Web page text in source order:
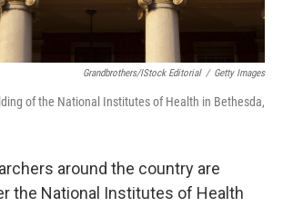
Grandbrothers/iStock Editorial / Getty Images
of the National Institutes of Health in Bethesda,
around the country are
the National Institutes of Health